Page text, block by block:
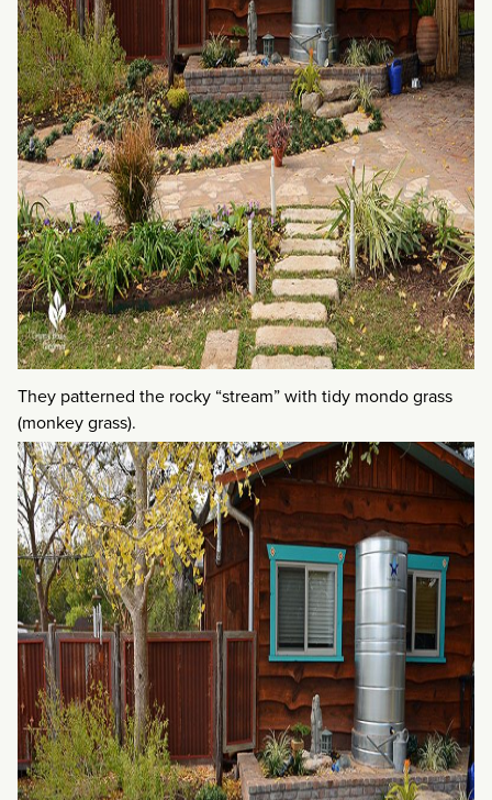
They patterned the rocky “stream” with tidy mondo grass
(monkey grass).